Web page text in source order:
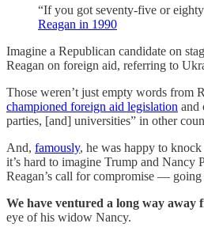
“If you got seventy-five or
Reagan in 1990
Imagine a Republican candidate on
Reagan on foreign aid, referring to
Those weren’t just empty words from
championed foreign aid legislation and
parties, [and] universities” in other
And, famously, he was happy to
it’s hard to imagine Trump and Nancy
Reagan’s call for compromise —
We have ventured a long way away
eye of his widow Nancy.